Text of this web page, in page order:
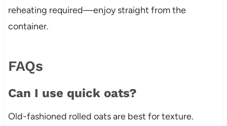
reheating required—enjoy straight from the
container.
FAQs
Can I use quick oats?
Old-fashioned rolled oats are best for texture.